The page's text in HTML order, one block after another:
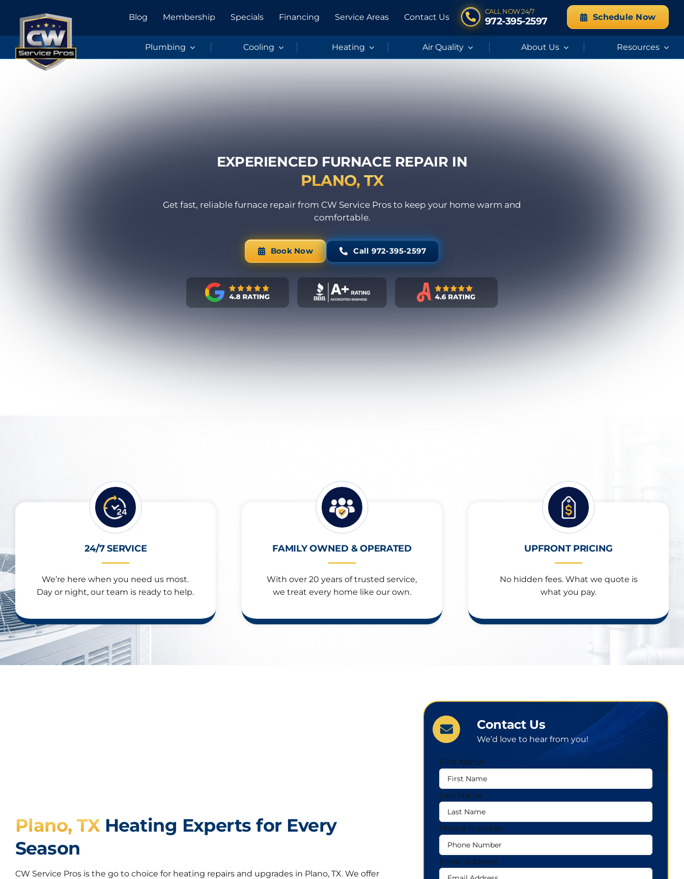
content
Blog Membership Specials Financing Service Areas Contact Us
CALL NOW 24/7
972-395-2597 Schedule Now
Plumbing Cooling Heating Air Quality About Us Resources
EXPERIENCED FURNACE REPAIR IN
PLANO, TX
Get fast, reliable furnace repair from CW Service Pros to keep your home warm and
comfortable.
Book Now Call 972-395-2597
24/7 SERVICE
We’re here when you need us most.
Day or night, our team is ready to help.
FAMILY OWNED & OPERATED
With over 20 years of trusted service,
we treat every home like our own.
UPFRONT PRICING
No hidden fees. What we quote is
what you pay.
Plano, TX Heating Experts for Every
Season
CW Service Pros is the go to choice for heating repairs and upgrades in Plano, TX. We offer
Contact Us
We’d love to hear from you!
First Name
Last Name
Phone Number
Email Address